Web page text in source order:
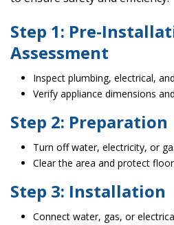
Step 1: Pre-
Assessment
Inspect plumbing, electrical,
Verify appliance dimensions
Step 2: Preparation
Turn off water, electricity, or
Clear the area and protect
Step 3: Installation
Connect water, gas, or